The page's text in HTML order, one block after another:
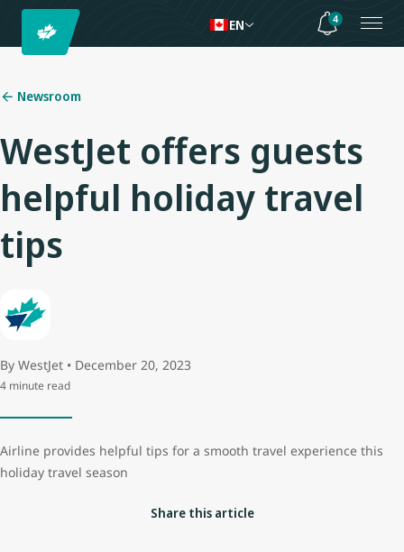
EN 4
Newsroom
WestJet offers guests
helpful holiday travel
tips
By WestJet • December 20, 2023
4 minute read
Airline provides helpful tips for a smooth travel experience this
holiday travel season
Share this article